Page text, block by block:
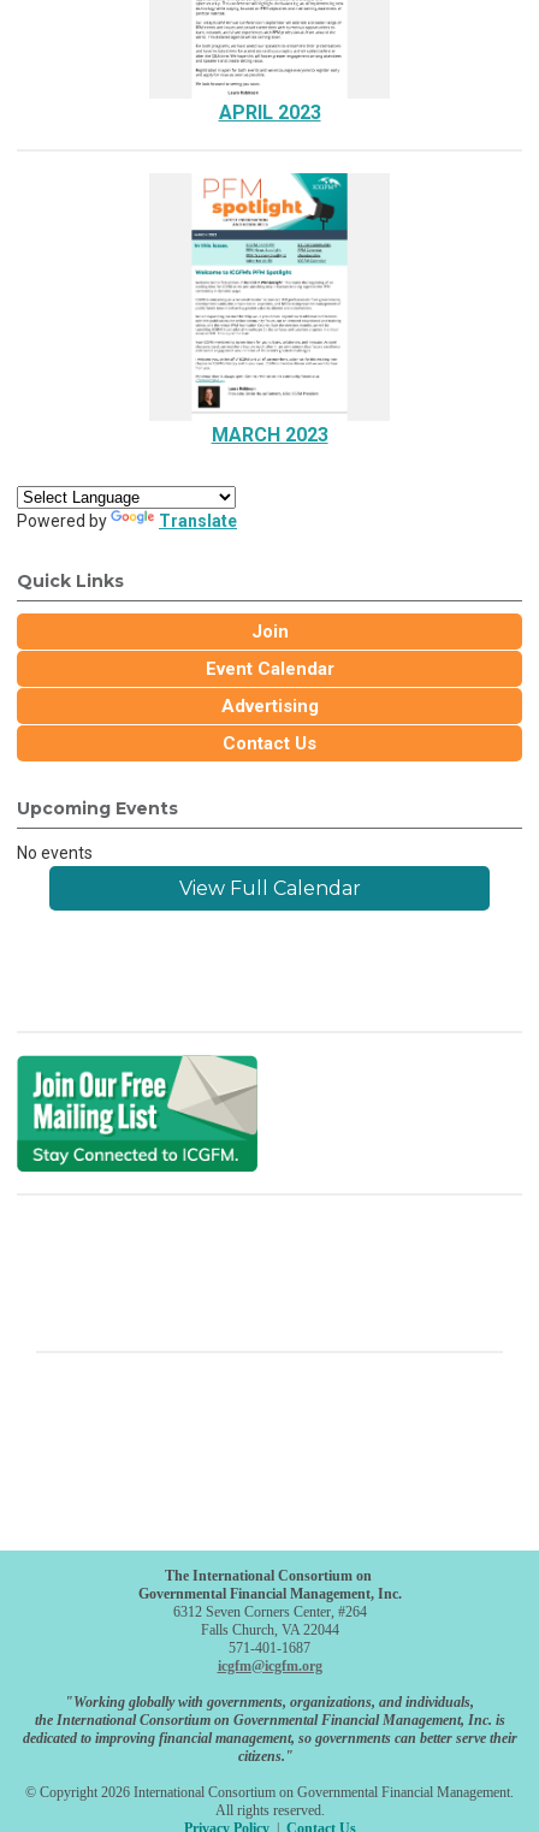
APRIL 2023
MARCH 2023
Powered by Translate
Quick Links
Join
Event Calendar
Advertising
Contact Us
Upcoming Events
No events
View Full Calendar
The International Consortium on
Governmental Financial Management, Inc.
6312 Seven Corners Center, #264
Falls Church, VA 22044
571-401-1687
icgfm@icgfm.org
"Working globally with governments, organizations, and individuals,
the International Consortium on Governmental Financial Management, Inc. is
dedicated to improving financial management, so governments can better serve their
citizens."
© Copyright 2026 International Consortium on Governmental Financial Management.
All rights reserved.
Privacy Policy| Contact Us